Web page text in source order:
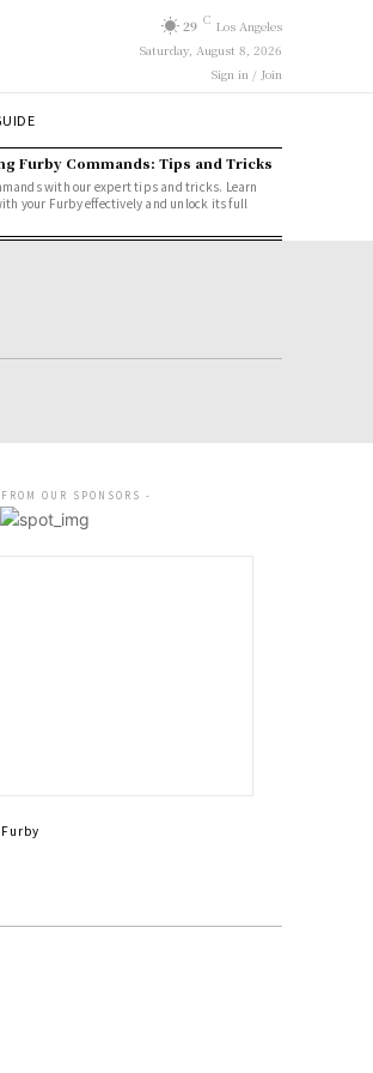
29 C Los Angeles
Saturday, August 8, 2026
Sign in / Join
Furby Commands: Tips and Tricks
with our expert tips and tricks. Learn
your Furby effectively and unlock its full
OUR SPONSORS -